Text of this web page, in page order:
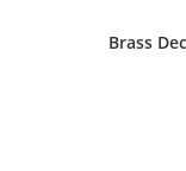
Brass